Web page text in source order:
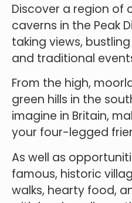
Discover a region of
caverns in the Peak
taking views,
and traditional
From the high,
green hills in the
imagine in Britain,
your four-legged
As well as
famous, historic
walks, hearty food,